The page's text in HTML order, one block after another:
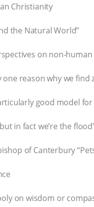
Christianity
the Natural World”
on non-human
one reason why we find
good model
in fact we’re the
of Canterbury
on wisdom or